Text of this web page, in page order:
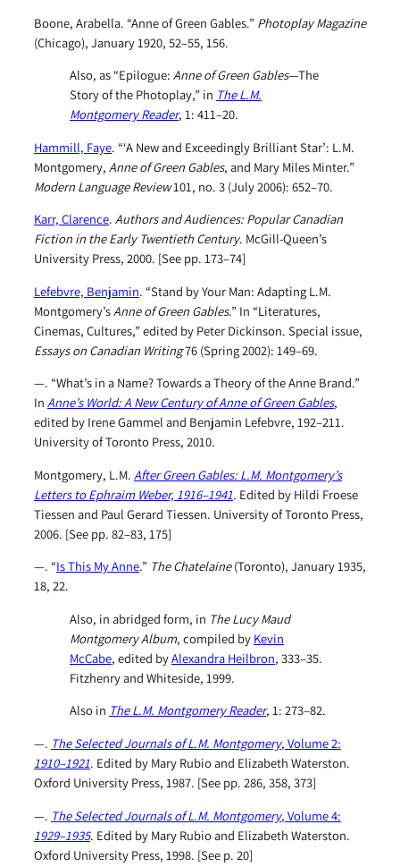
Boone, Arabella. “Anne of Green Gables.” Photoplay Magazine
(Chicago), January 1920, 52–55, 156.
Also, as “Epilogue: Anne of Green Gables—The
Story of the Photoplay,” in The L.M.
Montgomery Reader, 1: 411–20.
Hammill, Faye. “‘A New and Exceedingly Brilliant Star’: L.M.
Montgomery, Anne of Green Gables, and Mary Miles Minter.”
Modern Language Review101, no. 3 (July 2006): 652–70.
Karr, Clarence. Authors and Audiences: Popular Canadian
Fiction in the Early Twentieth Century. McGill-Queen’s
University Press, 2000. [See pp. 173–74]
Lefebvre, Benjamin. “Stand by Your Man: Adapting L.M.
Montgomery’sAnne of Green Gables.” In “Literatures,
Cinemas, Cultures,” edited by Peter Dickinson. Special issue,
Essays on Canadian Writing76 (Spring 2002): 149–69.
—. “What’s in a Name? Towards a Theory of the Anne Brand.”
In Anne’s World: A New Century of Anne of Green Gables,
edited by Irene Gammel and Benjamin Lefebvre, 192–211.
University of Toronto Press, 2010.
Montgomery, L.M. After Green Gables: L.M. Montgomery’s
Letters to Ephraim Weber, 1916–1941. Edited by Hildi Froese
Tiessen and Paul Gerard Tiessen. University of Toronto Press,
2006. [See pp. 82–83, 175]
—. “Is This My Anne.” The Chatelaine(Toronto), January 1935,
18, 22.
Also, in abridged form, in The Lucy Maud
Montgomery Album, compiled by Kevin
McCabe, edited byAlexandra Heilbron, 333–35.
Fitzhenry and Whiteside, 1999.
Also in The L.M. Montgomery Reader, 1: 273–82.
—. The Selected Journals of L.M. Montgomery, Volume 2:
1910–1921. Edited by Mary Rubio and Elizabeth Waterston.
Oxford University Press, 1987. [See pp. 286, 358, 373]
—. The Selected Journals of L.M. Montgomery, Volume 4:
1929–1935. Edited by Mary Rubio and Elizabeth Waterston.
Oxford University Press, 1998. [See p. 20]